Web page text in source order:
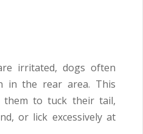
irritated, dogs often
in the rear area. This
them to tuck their tail,
or lick excessively at